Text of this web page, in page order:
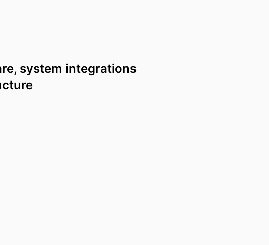
system integrations